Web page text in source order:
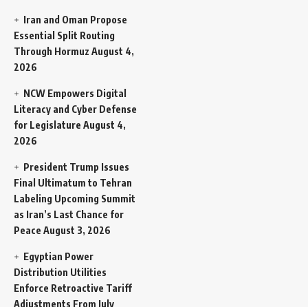
Iran and Oman Propose
Essential Split Routing
Through Hormuz August 4,
2026
NCW Empowers Digital
Literacy and Cyber Defense
for Legislature August 4,
2026
President Trump Issues
Final Ultimatum to Tehran
Labeling Upcoming Summit
as Iran’s Last Chance for
Peace August 3, 2026
Egyptian Power
Distribution Utilities
Enforce Retroactive Tariff
Adjustments From July